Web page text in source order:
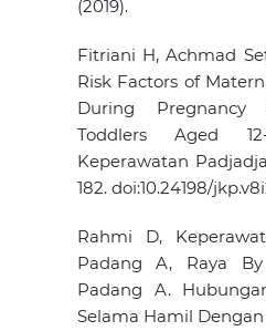
(2019).
Fitriani H, Achmad
Risk Factors of
During
Toddlers Aged
Keperawatan
182. doi:10.24198/
Rahmi D,
Padang A, Raya
Padang A.
Selama Hamil